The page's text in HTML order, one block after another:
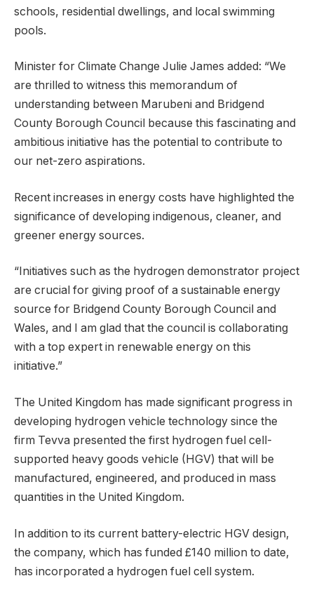
schools, residential dwellings, and local swimming
pools.
Minister for Climate Change Julie James added: “We
are thrilled to witness this memorandum of
understanding between Marubeni and Bridgend
County Borough Council because this fascinating and
ambitious initiative has the potential to contribute to
our net-zero aspirations.
Recent increases in energy costs have highlighted the
significance of developing indigenous, cleaner, and
greener energy sources.
“Initiatives such as the hydrogen demonstrator project
are crucial for giving proof of a sustainable energy
source for Bridgend County Borough Council and
Wales, and I am glad that the council is collaborating
with a top expert in renewable energy on this
initiative.”
The United Kingdom has made significant progress in
developing hydrogen vehicle technology since the
firm Tevva presented the first hydrogen fuel cell-
supported heavy goods vehicle (HGV) that will be
manufactured, engineered, and produced in mass
quantities in the United Kingdom.
In addition to its current battery-electric HGV design,
the company, which has funded £140 million to date,
has incorporated a hydrogen fuel cell system.